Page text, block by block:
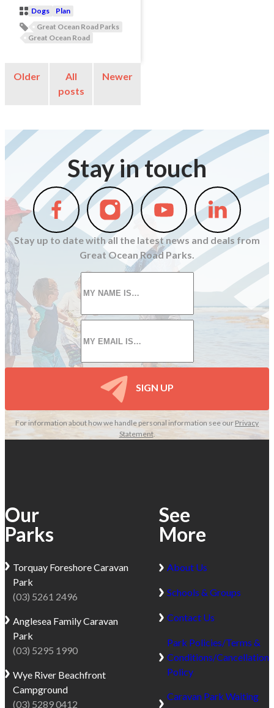
Post
Categories
Dogs Plan
Post
Great Ocean Road Parks
Great Ocean Road
Older
All
posts
Newer
Stay in touch
Follow
us
on
Facebook
Follow
us
on
Instagram
Follow
us
on
Youtube
Follow
us
on
Linkedin
Stay up to date with all the latest news and deals from
Great Ocean Road Parks.
First
name
Email
*
SIGN UP
For information about how we handle personal information see our Privacy
Statement.
Our
Parks
Torquay Foreshore Caravan
Park
(03) 5261 2496
Anglesea Family Caravan
Park
(03) 5295 1990
Wye River Beachfront
Campground
(03) 5289 0412
See
More
About Us
Schools & Groups
Contact Us
Park Policies/Terms &
Conditions/Cancellation
Policy
Caravan Park Waiting